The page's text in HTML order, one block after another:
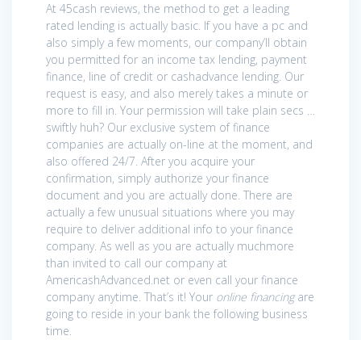
At 45cash reviews, the method to get a leading
rated lending is actually basic. If you have a pc and
also simply a few moments, our company’ll obtain
you permitted for an income tax lending, payment
finance, line of credit or cashadvance lending. Our
request is easy, and also merely takes a minute or
more to fill in. Your permission will take plain secs …
swiftly huh? Our exclusive system of finance
companies are actually on-line at the moment, and
also offered 24/7. After you acquire your
confirmation, simply authorize your finance
document and you are actually done. There are
actually a few unusual situations where you may
require to deliver additional info to your finance
company. As well as you are actually muchmore
than invited to call our company at
AmericashAdvanced.net or even call your finance
company anytime. That’s it! Your online financingare
going to reside in your bank the following business
time.